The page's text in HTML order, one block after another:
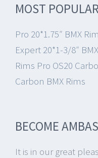
MOST
Pro 20*1.75″ BMX
Expert 20*1-3/8″
Rims Pro OS20
Carbon BMX Rims
BECOME
It is in our great